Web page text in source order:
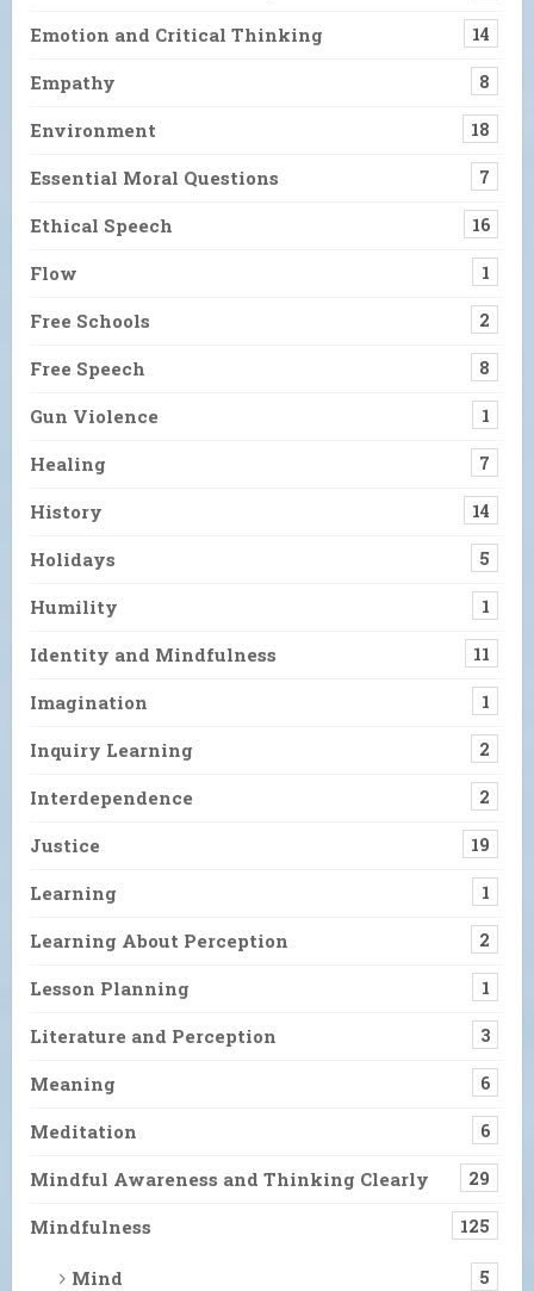
Emotion and Critical Thinking 14
Empathy 8
Environment 18
Essential Moral Questions 7
Ethical Speech 16
Flow 1
Free Schools 2
Free Speech 8
Gun Violence 1
Healing 7
History 14
Holidays 5
Humility 1
Identity and Mindfulness 11
Imagination 1
Inquiry Learning 2
Interdependence 2
Justice 19
Learning 1
Learning About Perception 2
Lesson Planning 1
Literature and Perception 3
Meaning 6
Meditation 6
Mindful Awareness and Thinking Clearly 29
Mindfulness 125
Mind 5